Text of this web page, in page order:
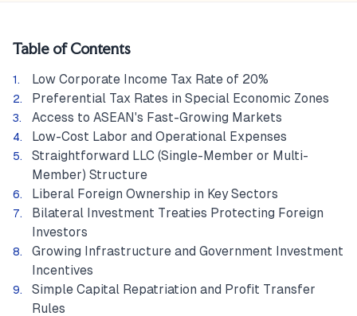
Table of Contents
Low Corporate Income Tax Rate of 20%
Preferential Tax Rates in Special Economic Zones
Access to ASEAN's Fast-Growing Markets
Low-Cost Labor and Operational Expenses
Straightforward LLC (Single-Member or Multi-
Member) Structure
Liberal Foreign Ownership in Key Sectors
Bilateral Investment Treaties Protecting Foreign
Investors
Growing Infrastructure and Government Investment
Incentives
Simple Capital Repatriation and Profit Transfer
Rules